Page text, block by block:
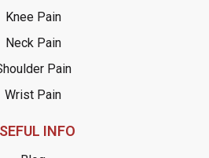
Knee Pain
Neck Pain
Pain
Wrist Pain
INFO